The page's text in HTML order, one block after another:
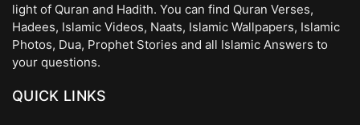
light of Quran and Hadith. You can find Quran Verses,
Hadees, Islamic Videos, Naats, Islamic Wallpapers, Islamic
Photos, Dua, Prophet Stories and all Islamic Answers to
your questions.
QUICK LINKS